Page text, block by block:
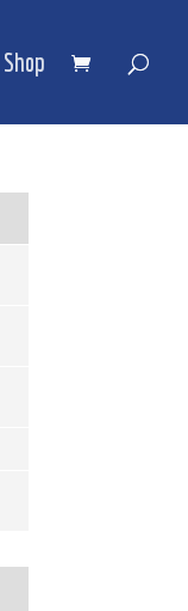
Shop